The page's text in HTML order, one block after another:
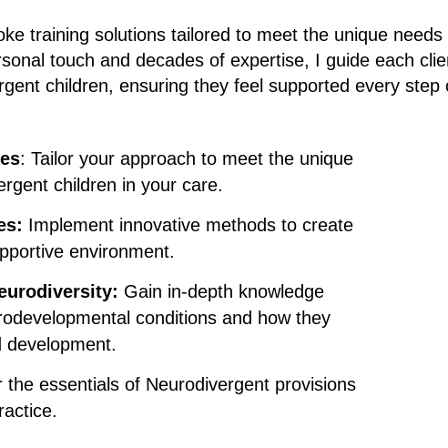
training solutions tailored to meet the unique
touch and decades of expertise, I guide each
children, ensuring they feel supported every
: Tailor your approach to meet the unique
children in your care.
Implement innovative methods to create
environment.
Gain in-depth knowledge
conditions and how they
development.
the essentials of Neurodivergent provisions